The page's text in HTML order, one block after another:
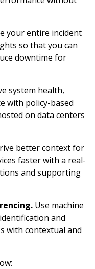
your entire incident
so that you can
downtime for
system health,
with policy-based
on data centers
better context for
faster with a real-
and supporting
Use machine
and
with contextual and